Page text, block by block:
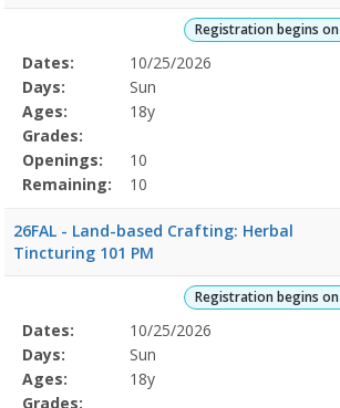
Registration begins on
Selected
Program
Details
Date
Day
Age
Grade
Openings
Remaining
Action
Dates:
10/25/2026
Days:
Sun
Ages:
18y
Grades:
Openings:
10
Remaining:
10
26FAL - Land-based Crafting: Herbal
Tincturing 101 PM
Registration begins on
Selected
Program
Details
Date
Day
Age
Grade
Openings
Remaining
Action
Dates:
10/25/2026
Days:
Sun
Ages:
18y
Grades: